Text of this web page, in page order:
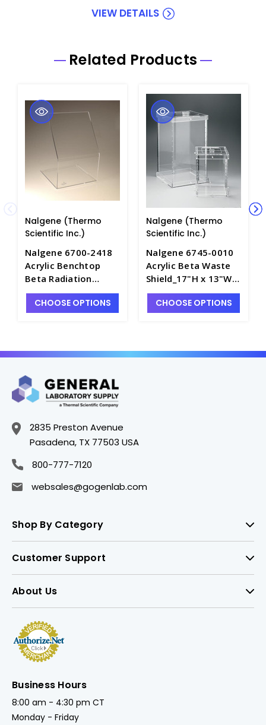
VIEW DETAILS
Related Products
Nalgene (Thermo
Scientific Inc.)
Nalgene 6700-2418
Acrylic Benchtop
Beta Radiation
Shields_24"H x 18"W
x 12"D - S1744-2
CHOOSE OPTIONS
Nalgene (Thermo
Scientific Inc.)
Nalgene 6745-0010
Acrylic Beta Waste
Shield_17"H x 13"W x
13"D - S1748-1
CHOOSE OPTIONS
2835 Preston Avenue
Pasadena, TX 77503 USA
800-777-7120
websales@gogenlab.com
Shop By Category
Customer Support
About Us
Business Hours
8:00 am - 4:30 pm CT
Monday - Friday